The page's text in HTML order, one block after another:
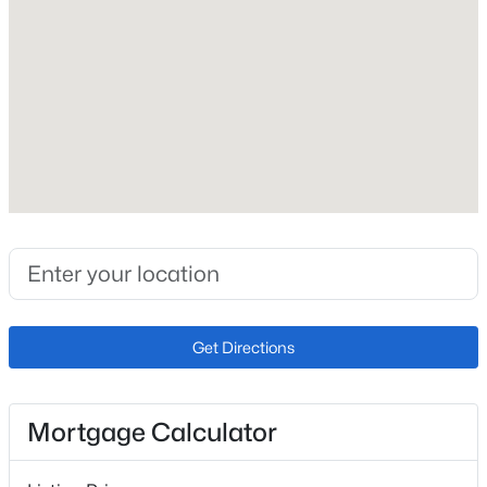
Roof
Composition
No
Price per Sq Ft
$436
Get Directions
Mortgage Calculator